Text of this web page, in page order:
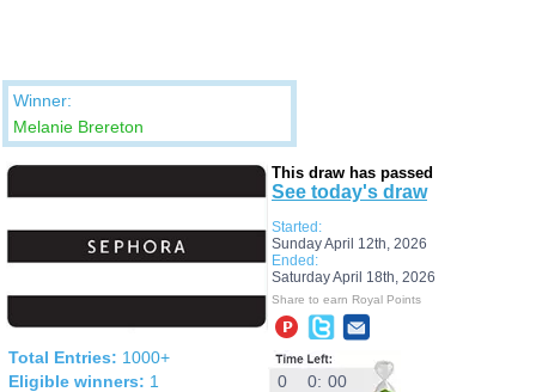
Winner:
Melanie Brereton
Total Entries: 1000+
Eligible winners: 1
This draw has passed
See today's draw
Started:
Sunday April 12th, 2026
Ended:
Saturday April 18th, 2026
Share to earn Royal Points
0 0: 00